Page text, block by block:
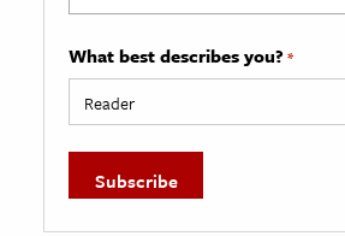
What best describes you? *